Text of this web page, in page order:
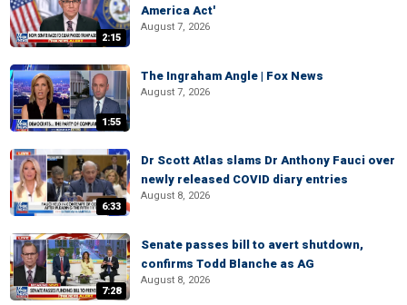
2:15
America Act'
August 7, 2026
1:55
The Ingraham Angle | Fox News
August 7, 2026
6:33
Dr Scott Atlas slams Dr Anthony Fauci over
newly released COVID diary entries
August 8, 2026
7:28
Senate passes bill to avert shutdown,
confirms Todd Blanche as AG
August 8, 2026